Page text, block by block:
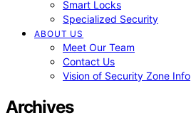
Smart Locks
Specialized Security
ABOUT US
Meet Our Team
Contact Us
Vision of Security Zone Info
Archives